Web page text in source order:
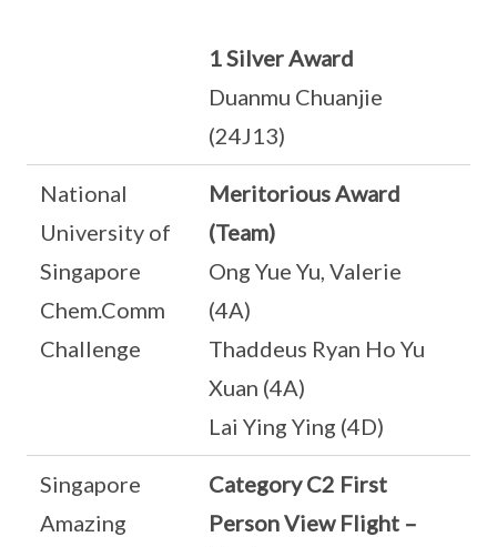
1 Silver Award
Duanmu Chuanjie
(24J13)
National
University of
Singapore
Chem.Comm
Challenge
Meritorious Award
(Team)
Ong Yue Yu, Valerie
(4A)
Thaddeus Ryan Ho Yu
Xuan (4A)
Lai Ying Ying (4D)
Singapore
Amazing
Category C2 First
Person View Flight –